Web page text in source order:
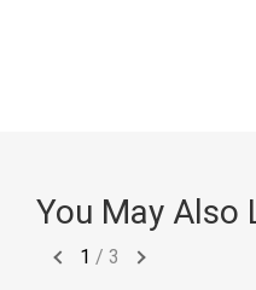
You May Also
1 / 3